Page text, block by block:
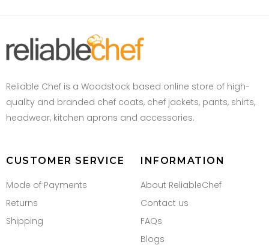
Reliable Chef is a Woodstock based online store of high-
quality and branded chef coats, chef jackets, pants, shirts,
headwear, kitchen aprons and accessories.
CUSTOMER SERVICE
Mode of Payments
Returns
Shipping
INFORMATION
About ReliableChef
Contact us
FAQs
Blogs